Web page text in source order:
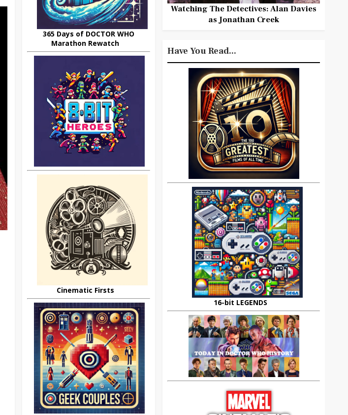
365 Days of DOCTOR WHO
Marathon Rewatch
Cinematic Firsts
Watching The Detectives: Alan Davies
as Jonathan Creek
Have You Read...
16-bit LEGENDS